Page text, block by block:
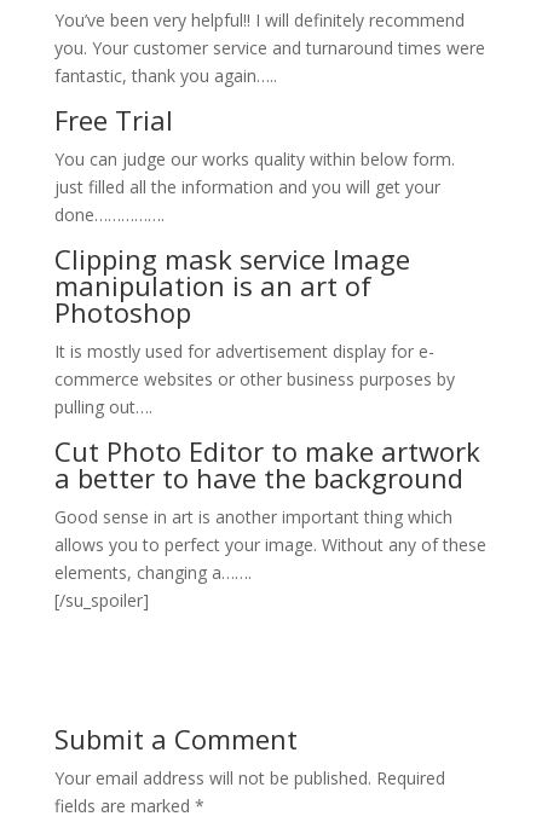
You’ve been very helpful!! I will definitely recommend
you. Your customer service and turnaround times were
fantastic, thank you again…..
Free Trial
You can judge our works quality within below form.
just filled all the information and you will get your
done…………….
Clipping mask service Image
manipulation is an art of
Photoshop
It is mostly used for advertisement display for e-
commerce websites or other business purposes by
pulling out….
Cut Photo Editor to make artwork
a better to have the background
Good sense in art is another important thing which
allows you to perfect your image. Without any of these
elements, changing a…….
[/su_spoiler]
Submit a Comment
Your email address will not be published. Required
fields are marked *